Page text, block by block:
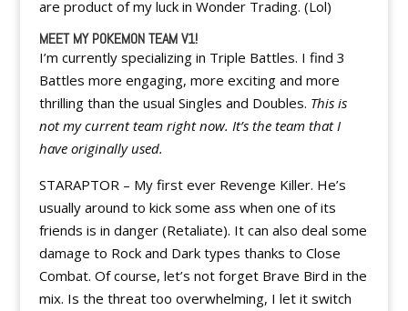
are product of my luck in Wonder Trading. (Lol)
MEET MY POKEMON TEAM V1!
I’m currently specializing in Triple Battles. I find 3
Battles more engaging, more exciting and more
thrilling than the usual Singles and Doubles. This is
not my current team right now. It’s the team that I
have originally used.
STARAPTOR – My first ever Revenge Killer. He’s
usually around to kick some ass when one of its
friends is in danger (Retaliate). It can also deal some
damage to Rock and Dark types thanks to Close
Combat. Of course, let’s not forget Brave Bird in the
mix. Is the threat too overwhelming, I let it switch